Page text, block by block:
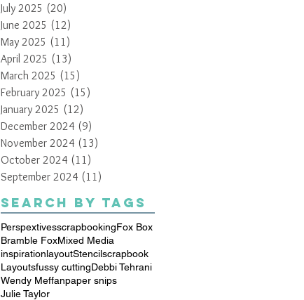
July 2025 (20)
June 2025 (12)
May 2025 (11)
April 2025 (13)
March 2025 (15)
February 2025 (15)
January 2025 (12)
December 2024 (9)
November 2024 (13)
October 2024 (11)
September 2024 (11)
Search By Tags
PerspextivesscrapbookingFox Box
Bramble FoxMixed Media
inspirationlayoutStencilscrapbook
Layoutsfussy cuttingDebbi Tehrani
Wendy Meffanpaper snips
Julie Taylor